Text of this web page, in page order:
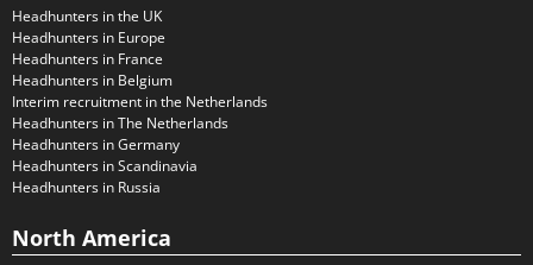
Headhunters in the UK
Headhunters in Europe
Headhunters in France
Headhunters in Belgium
Interim recruitment in the Netherlands
Headhunters in The Netherlands
Headhunters in Germany
Headhunters in Scandinavia
Headhunters in Russia
North America